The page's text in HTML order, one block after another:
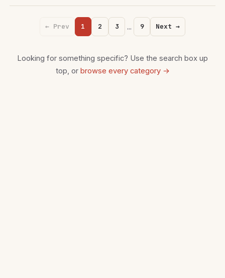
← Prev 1 2 3 … 9 Next →
Looking for something specific? Use the search box up
top, or browse every category →